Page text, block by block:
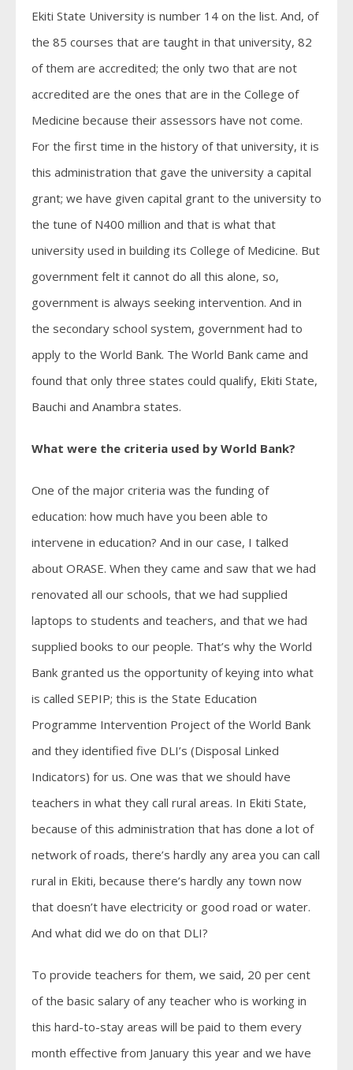
Ekiti State University is number 14 on the list. And, of
the 85 courses that are taught in that university, 82
of them are accredited; the only two that are not
accredited are the ones that are in the College of
Medicine because their assessors have not come.
For the first time in the history of that university, it is
this administration that gave the university a capital
grant; we have given capital grant to the university to
the tune of N400 million and that is what that
university used in building its College of Medicine. But
government felt it cannot do all this alone, so,
government is always seeking intervention. And in
the secondary school system, government had to
apply to the World Bank. The World Bank came and
found that only three states could qualify, Ekiti State,
Bauchi and Anambra states.
What were the criteria used by World Bank?
One of the major criteria was the funding of
education: how much have you been able to
intervene in education? And in our case, I talked
about ORASE. When they came and saw that we had
renovated all our schools, that we had supplied
laptops to students and teachers, and that we had
supplied books to our people. That’s why the World
Bank granted us the opportunity of keying into what
is called SEPIP; this is the State Education
Programme Intervention Project of the World Bank
and they identified five DLI’s (Disposal Linked
Indicators) for us. One was that we should have
teachers in what they call rural areas. In Ekiti State,
because of this administration that has done a lot of
network of roads, there’s hardly any area you can call
rural in Ekiti, because there’s hardly any town now
that doesn’t have electricity or good road or water.
And what did we do on that DLI?
To provide teachers for them, we said, 20 per cent
of the basic salary of any teacher who is working in
this hard-to-stay areas will be paid to them every
month effective from January this year and we have